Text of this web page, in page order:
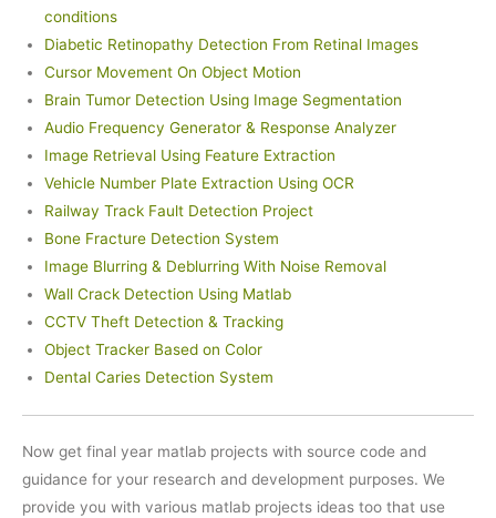
conditions
Diabetic Retinopathy Detection From Retinal Images
Cursor Movement On Object Motion
Brain Tumor Detection Using Image Segmentation
Audio Frequency Generator & Response Analyzer
Image Retrieval Using Feature Extraction
Vehicle Number Plate Extraction Using OCR
Railway Track Fault Detection Project
Bone Fracture Detection System
Image Blurring & Deblurring With Noise Removal
Wall Crack Detection Using Matlab
CCTV Theft Detection & Tracking
Object Tracker Based on Color
Dental Caries Detection System
Now get final year matlab projects with source code and
guidance for your research and development purposes. We
provide you with various matlab projects ideas too that use